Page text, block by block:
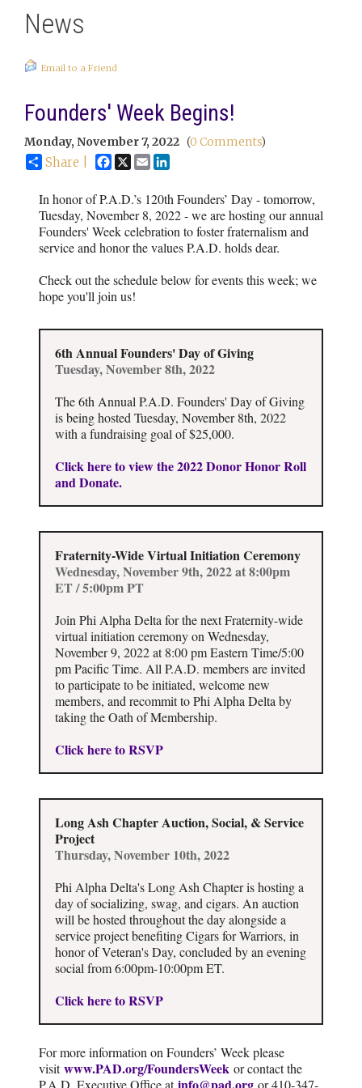
News
Email to a Friend
Founders' Week Begins!
Monday, November 7, 2022 (0 Comments)
Share | Facebook
X Email
In honor of P.A.D.’s 120th Founders’ Day - tomorrow,
Tuesday, November 8, 2022 - we are hosting our annual
Founders' Week celebration to foster fraternalism and
service and honor the values P.A.D. holds dear.
Check out the schedule below for events this week; we
hope you'll join us!
6th Annual Founders' Day of Giving
Tuesday, November 8th, 2022
The 6th Annual P.A.D. Founders' Day of Giving
is being hosted Tuesday, November 8th, 2022
with a fundraising goal of $25,000.
Click here to view the 2022 Donor Honor Roll
and Donate.
Fraternity-Wide Virtual Initiation Ceremony
Wednesday, November 9th, 2022 at 8:00pm
ET / 5:00pm PT
Join Phi Alpha Delta for the next Fraternity-wide
virtual initiation ceremony on Wednesday,
November 9, 2022 at 8:00 pm Eastern Time/5:00
pm Pacific Time. All P.A.D. members are invited
to participate to be initiated, welcome new
members, and recommit to Phi Alpha Delta by
taking the Oath of Membership.
Click here to RSVP
Long Ash Chapter Auction, Social, & Service
Project
Thursday, November 10th, 2022
Phi Alpha Delta's Long Ash Chapter is hosting a
day of socializing, swag, and cigars. An auction
will be hosted throughout the day alongside a
service project benefiting Cigars for Warriors, in
honor of Veteran's Day, concluded by an evening
social from 6:00pm-10:00pm ET.
Click here to RSVP
For more information on Founders’ Week please
visitwww.PAD.org/FoundersWeek or contact the
P.A.D. Executive Office at
or 410-347-